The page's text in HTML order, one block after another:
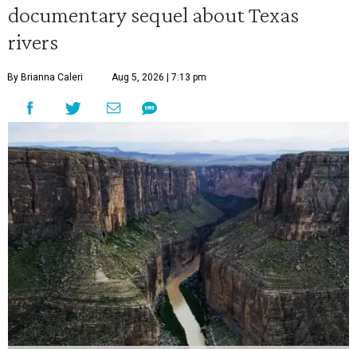
documentary sequel about Texas
rivers
By Brianna Caleri Aug 5, 2026 | 7:13 pm